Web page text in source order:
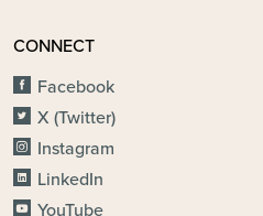
CONNECT
Facebook
X (Twitter)
Instagram
LinkedIn
YouTube